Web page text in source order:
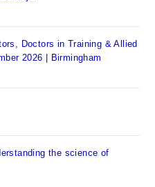
Doctors in Training & Allied
2026 | Birmingham
the science of